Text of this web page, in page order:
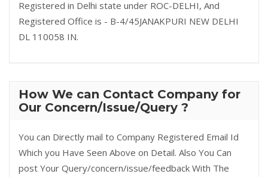
Registered in Delhi state under ROC-DELHI, And
Registered Office is - B-4/45JANAKPURI NEW DELHI
DL 110058 IN.
How We can Contact Company for
Our Concern/Issue/Query ?
You can Directly mail to Company Registered Email Id
Which you Have Seen Above on Detail. Also You Can
post Your Query/concern/issue/feedback With The